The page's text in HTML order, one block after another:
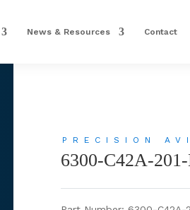
News & Resources Contact
PRECISION
6300-C42A-